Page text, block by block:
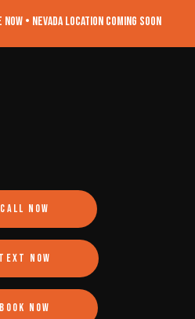
• Nevada Location Coming Soon
Call Now
Text Now
Book Now